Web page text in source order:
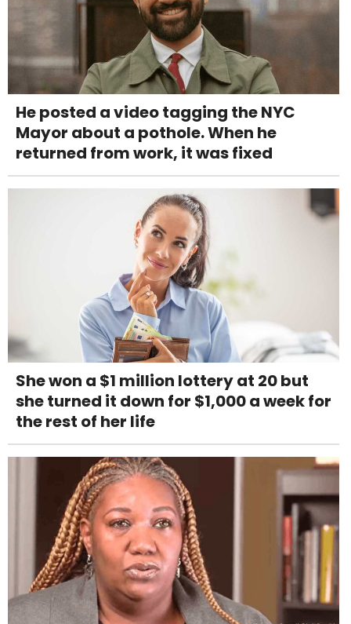
He posted a video tagging the NYC
Mayor about a pothole. When he
returned from work, it was fixed
She won a $1 million lottery at 20 but
she turned it down for $1,000 a week for
the rest of her life